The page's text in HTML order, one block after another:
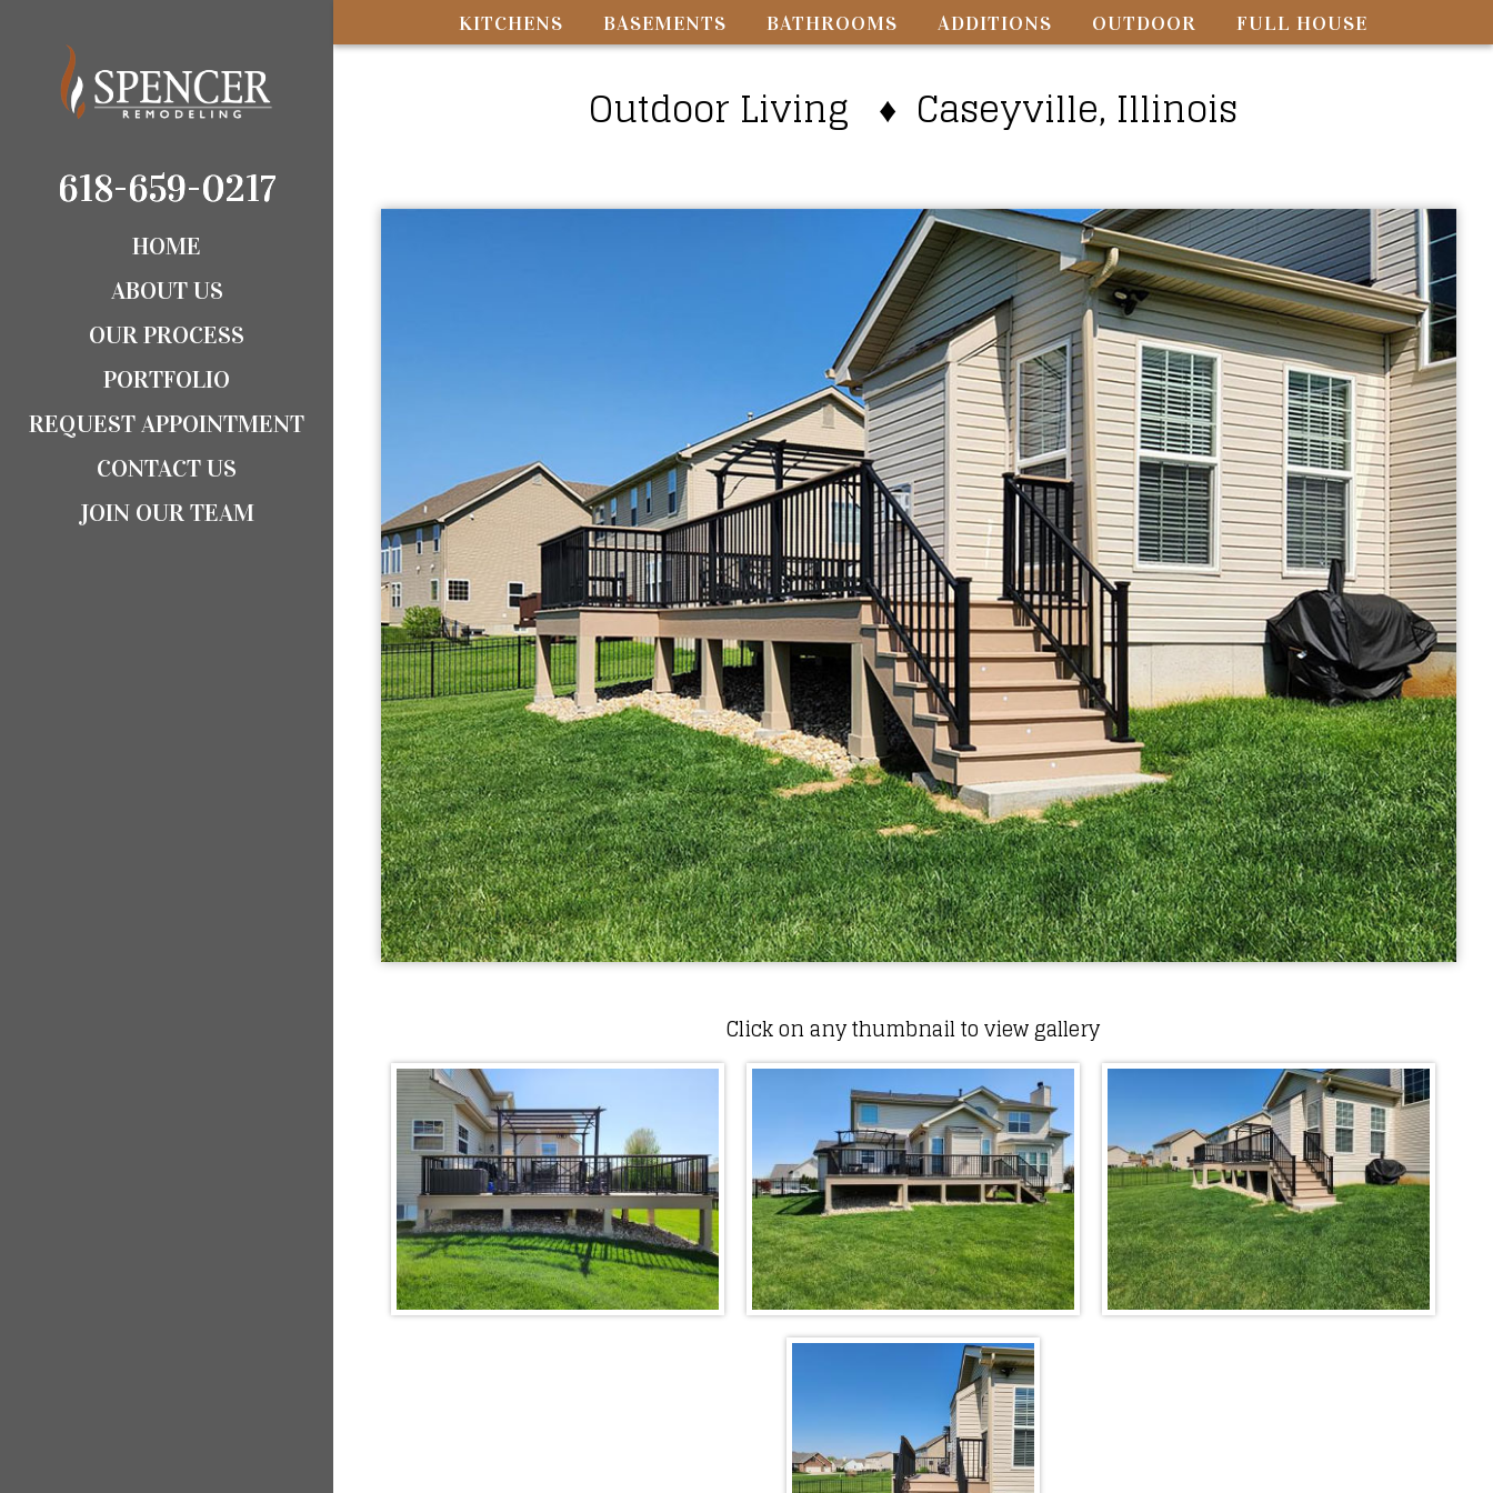
KITCHENS BASEMENTS BATHROOMS ADDITIONS OUTDOOR FULL HOUSE
Outdoor Living ♦ Caseyville, Illinois
Click on any thumbnail to view gallery
618-659-0217
HOME
ABOUT US
OUR PROCESS
PORTFOLIO
REQUEST APPOINTMENT
CONTACT US
JOIN OUR TEAM
618-659-0217